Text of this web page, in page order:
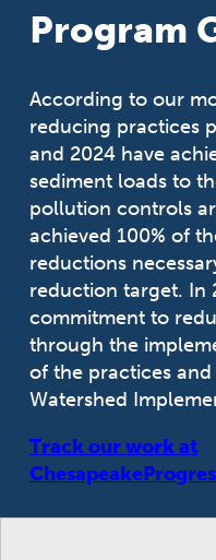
Program
According to our
reducing practices
and 2024 have
sediment loads to
pollution controls
achieved 100% of
reductions
reduction target. In
commitment to
through the
of the practices
Watershed
Track our work at